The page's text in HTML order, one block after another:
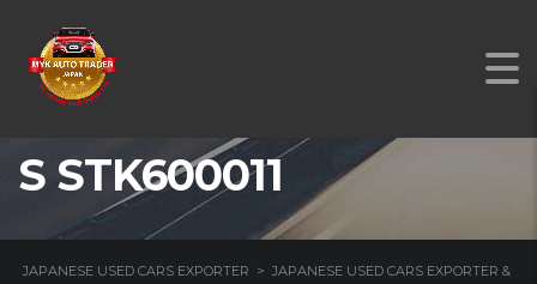
LEXUS IS250 VERSION
S STK600011
JAPANESE USED CARS EXPORTER > JAPANESE USED CARS EXPORTER &